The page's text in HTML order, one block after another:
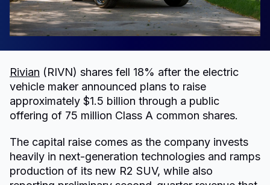
Rivian (RIVN) shares fell 18% after the electric
vehicle maker announced plans to raise
approximately $1.5 billion through a public
offering of 75 million Class A common shares.
The capital raise comes as the company invests
heavily in next-generation technologies and ramps
production of its new R2 SUV, while also